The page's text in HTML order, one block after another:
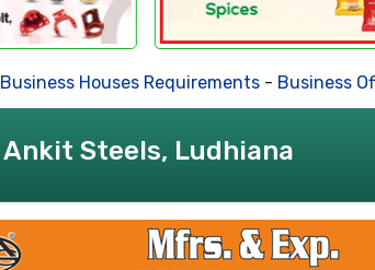
Houses Requirements-Business Offers
Ankit Steels, Ludhiana